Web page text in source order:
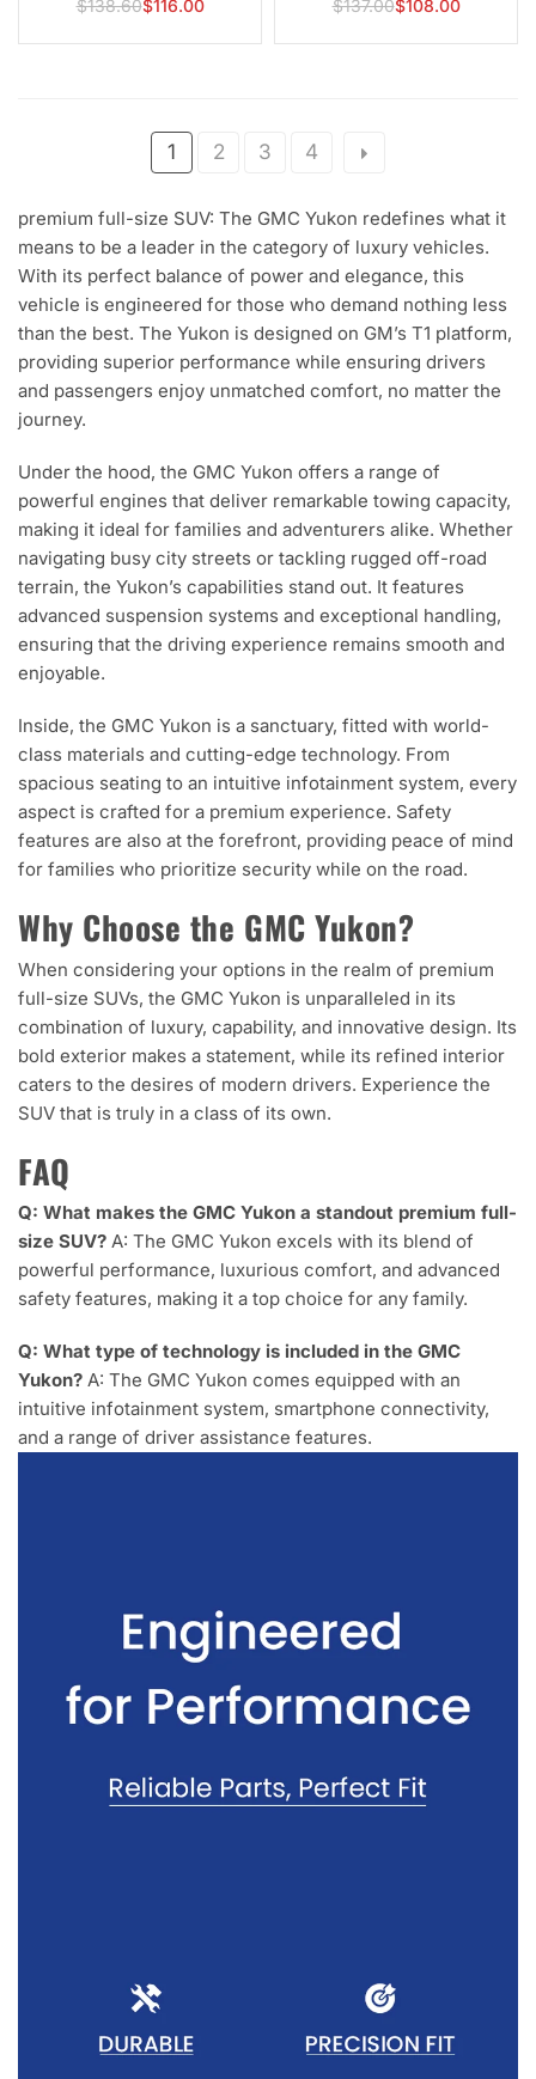
Regular
price
$138.60$116.00
Regular
price
$137.00$108.00
1 2 3 4
premium full-size SUV: The GMC Yukon redefines what it
means to be a leader in the category of luxury vehicles.
With its perfect balance of power and elegance, this
vehicle is engineered for those who demand nothing less
than the best. The Yukon is designed on GM’s T1 platform,
providing superior performance while ensuring drivers
and passengers enjoy unmatched comfort, no matter the
journey.
Under the hood, the GMC Yukon offers a range of
powerful engines that deliver remarkable towing capacity,
making it ideal for families and adventurers alike. Whether
navigating busy city streets or tackling rugged off-road
terrain, the Yukon’s capabilities stand out. It features
advanced suspension systems and exceptional handling,
ensuring that the driving experience remains smooth and
enjoyable.
Inside, the GMC Yukon is a sanctuary, fitted with world-
class materials and cutting-edge technology. From
spacious seating to an intuitive infotainment system, every
aspect is crafted for a premium experience. Safety
features are also at the forefront, providing peace of mind
for families who prioritize security while on the road.
Why Choose the GMC Yukon?
When considering your options in the realm of premium
full-size SUVs, the GMC Yukon is unparalleled in its
combination of luxury, capability, and innovative design. Its
bold exterior makes a statement, while its refined interior
caters to the desires of modern drivers. Experience the
SUV that is truly in a class of its own.
FAQ
Q: What makes the GMC Yukon a standout premium full-
size SUV? A: The GMC Yukon excels with its blend of
powerful performance, luxurious comfort, and advanced
safety features, making it a top choice for any family.
Q: What type of technology is included in the GMC
Yukon? A: The GMC Yukon comes equipped with an
intuitive infotainment system, smartphone connectivity,
and a range of driver assistance features.